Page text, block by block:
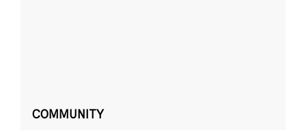
COMMUNITY